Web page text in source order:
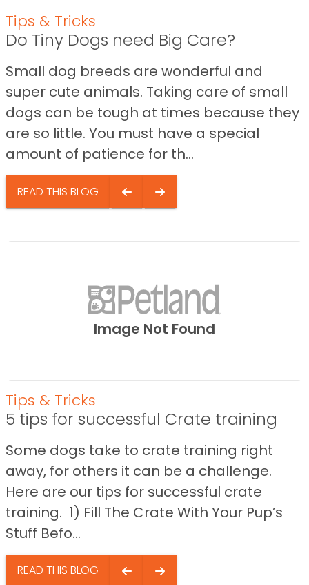
Tips & Tricks
Do Tiny Dogs need Big Care?
Small dog breeds are wonderful and
super cute animals. Taking care of small
dogs can be tough at times because they
are so little. You must have a special
amount of patience for th...
READ THIS BLOG
Image Not Found
Tips & Tricks
5 tips for successful Crate training
Some dogs take to crate training right
away, for others it can be a challenge.
Here are our tips for successful crate
training. 1) Fill The Crate With Your Pup’s
Stuff Befo...
READ THIS BLOG